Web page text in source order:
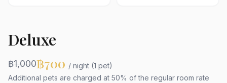
Deluxe
฿1,000฿700 / night (1 pet)
Additional pets are charged at 50% of the regular room rate